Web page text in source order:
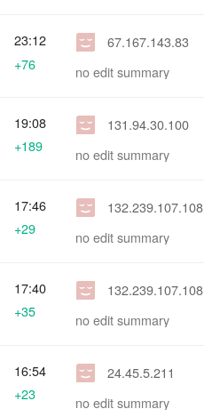
67.167.143.83
no edit summary
23:12
+76
131.94.30.100
no edit summary
19:08
+189
132.239.107.108
no edit summary
17:46
+29
132.239.107.108
no edit summary
17:40
+35
24.45.5.211
no edit summary
16:54
+23